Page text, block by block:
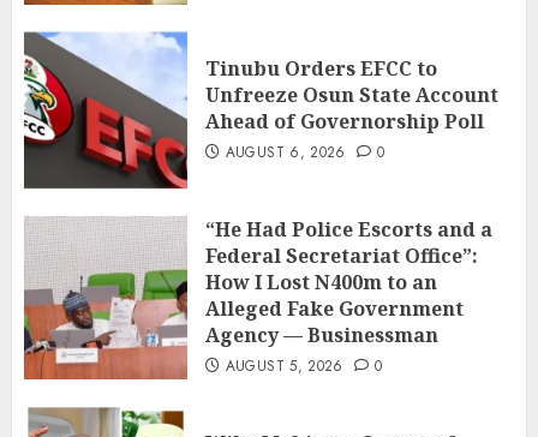
Tinubu Orders EFCC to
Unfreeze Osun State Account
Ahead of Governorship Poll
AUGUST 6, 2026 0
“He Had Police Escorts and a
Federal Secretariat Office”:
How I Lost N400m to an
Alleged Fake Government
Agency — Businessman
AUGUST 5, 2026 0